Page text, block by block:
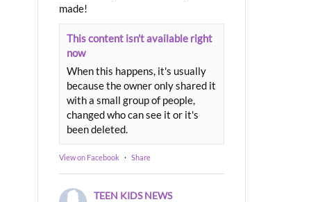
made!
This content isn't available right
now
When this happens, it's usually
because the owner only shared it
with a small group of people,
changed who can see it or it's
been deleted.
View on Facebook · Share
TEEN KIDS NEWS